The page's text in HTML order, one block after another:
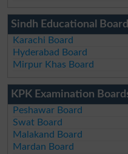
Sindh Educational
Karachi Board
Hyderabad Board
Mirpur Khas Board
KPK Examination
Peshawar Board
Swat Board
Malakand Board
Mardan Board